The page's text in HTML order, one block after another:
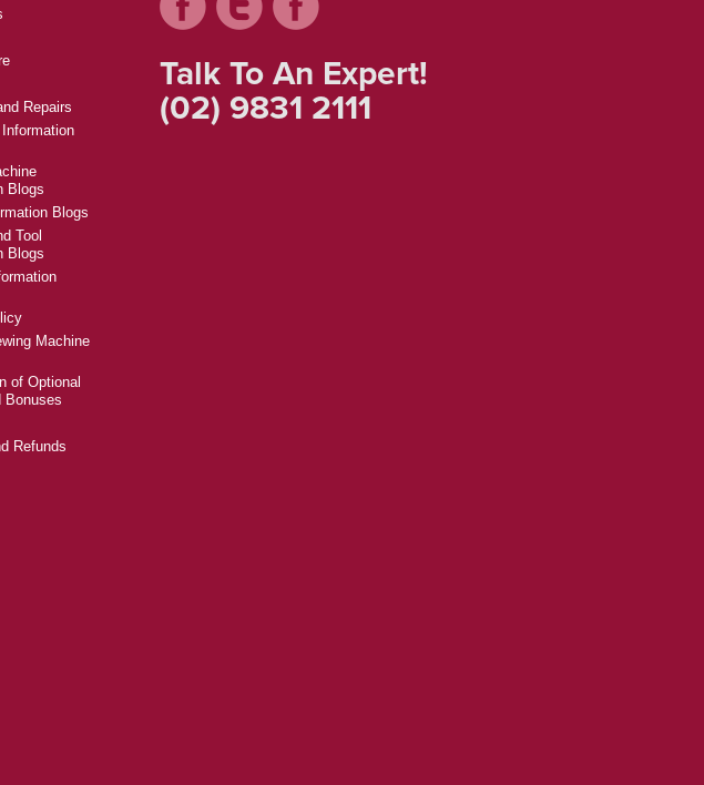
Repairs
Blogs
Blogs
Tool
Blogs
Machine
of Optional
Bonuses
Refunds
Talk To An Expert!
(02) 9831 2111